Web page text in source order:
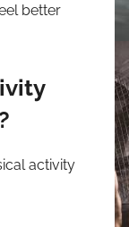
better
activity